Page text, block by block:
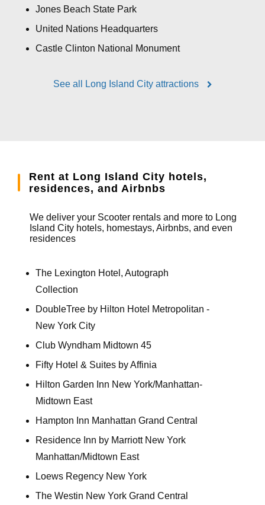
Jones Beach State Park
United Nations Headquarters
Castle Clinton National Monument
See all Long Island City attractions
Rent at Long Island City hotels,
residences, and Airbnbs
We deliver your Scooter rentals and more to Long
Island City hotels, homestays, Airbnbs, and even
residences
The Lexington Hotel, Autograph
Collection
DoubleTree by Hilton Hotel Metropolitan -
New York City
Club Wyndham Midtown 45
Fifty Hotel & Suites by Affinia
Hilton Garden Inn New York/Manhattan-
Midtown East
Hampton Inn Manhattan Grand Central
Residence Inn by Marriott New York
Manhattan/Midtown East
Loews Regency New York
The Westin New York Grand Central